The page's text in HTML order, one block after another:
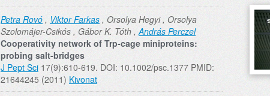
Petra Rovó , Viktor Farkas , Orsolya Hegyi , Orsolya
Szolomájer-Csikós , Gábor K. Tóth ,András Perczel
Cooperativity network of Trp-cage miniproteins:
probing salt-bridges
J Pept Sci 17(9):610-619. DOI: 10.1002/psc.1377 PMID:
21644245 (2011) Kivonat